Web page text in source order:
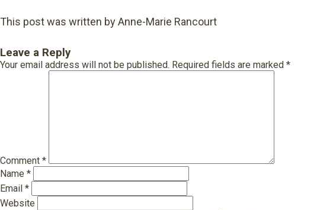
This post was written by Anne-Marie Rancourt
Leave a Reply
Your email address will not be published. Required fields are marked *
Comment *
Name *
Email *
Website